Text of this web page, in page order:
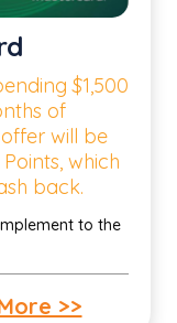
$1,500
of
will be
which
back.
to the
>>